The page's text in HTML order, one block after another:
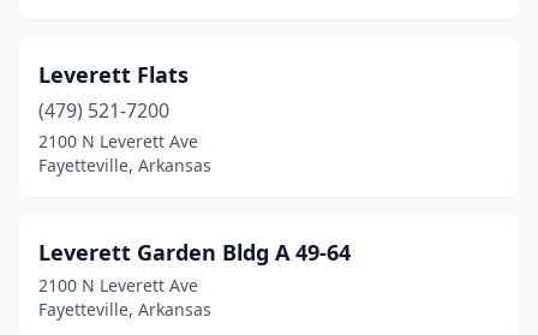
Leverett Flats
(479) 521-7200
2100 N Leverett Ave
Fayetteville, Arkansas
Leverett Garden Bldg A 49-64
2100 N Leverett Ave
Fayetteville, Arkansas